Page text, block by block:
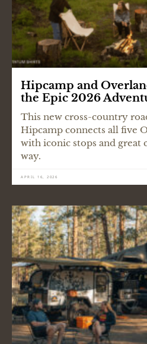
Hipcamp and
the Epic 2026
This new cross-country
Hipcamp connects all five
with iconic stops and great
way.
APRIL 16, 2026